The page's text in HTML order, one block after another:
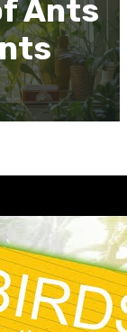
Ants